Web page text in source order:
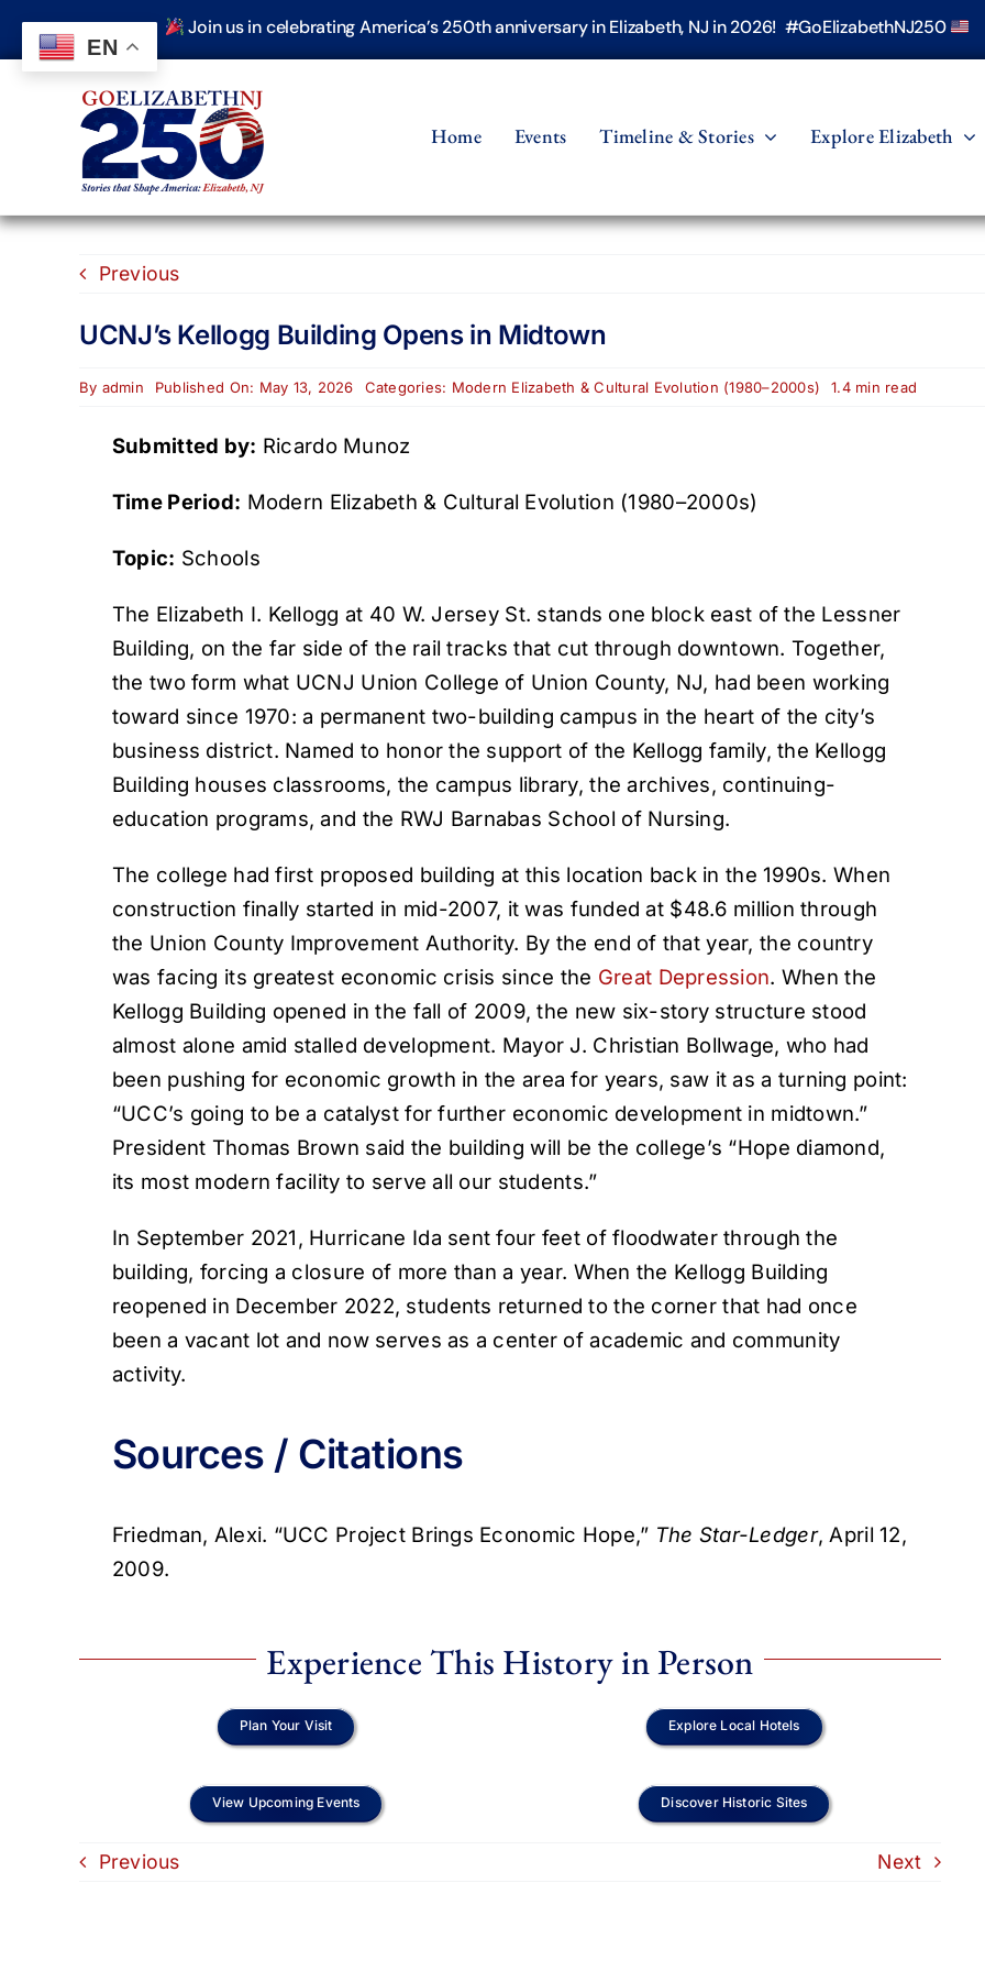
content
Join us in celebrating America’s 250th anniversary in Elizabeth, NJ in 2026! #GoElizabethNJ250
Home Events Timeline & Stories Explore Elizabeth
Previous
UCNJ’s Kellogg Building Opens in Midtown
By admin Published On: May 13, 2026 Categories: Modern Elizabeth & Cultural Evolution (1980–2000s) 1.4 min read
Submitted by: Ricardo Munoz
Time Period: Modern Elizabeth & Cultural Evolution (1980–2000s)
Topic: Schools
The Elizabeth I. Kellogg at 40 W. Jersey St. stands one block east of the Lessner
Building, on the far side of the rail tracks that cut through downtown. Together,
the two form what UCNJ Union College of Union County, NJ, had been working
toward since 1970: a permanent two-building campus in the heart of the city’s
business district. Named to honor the support of the Kellogg family, the Kellogg
Building houses classrooms, the campus library, the archives, continuing-
education programs, and the RWJ Barnabas School of Nursing.
The college had first proposed building at this location back in the 1990s. When
construction finally started in mid-2007, it was funded at $48.6 million through
the Union County Improvement Authority. By the end of that year, the country
was facing its greatest economic crisis since the Great Depression. When the
Kellogg Building opened in the fall of 2009, the new six-story structure stood
almost alone amid stalled development. Mayor J. Christian Bollwage, who had
been pushing for economic growth in the area for years, saw it as a turning point:
“UCC’s going to be a catalyst for further economic development in midtown.”
President Thomas Brown said the building will be the college’s “Hope diamond,
its most modern facility to serve all our students.”
In September 2021, Hurricane Ida sent four feet of floodwater through the
building, forcing a closure of more than a year. When the Kellogg Building
reopened in December 2022, students returned to the corner that had once
been a vacant lot and now serves as a center of academic and community
activity.
Sources / Citations
Friedman, Alexi. “UCC Project Brings Economic Hope,” The Star-Ledger, April 12,
2009.
Experience This History in Person
Plan Your Visit
View Upcoming Events
Explore Local Hotels
Discover Historic Sites
Previous Next
EN